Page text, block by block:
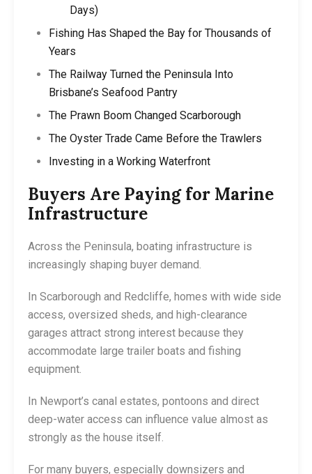
Days)
Fishing Has Shaped the Bay for Thousands of
Years
The Railway Turned the Peninsula Into
Brisbane’s Seafood Pantry
The Prawn Boom Changed Scarborough
The Oyster Trade Came Before the Trawlers
Investing in a Working Waterfront
Buyers Are Paying for Marine
Infrastructure
Across the Peninsula, boating infrastructure is
increasingly shaping buyer demand.
In Scarborough and Redcliffe, homes with wide side
access, oversized sheds, and high-clearance
garages attract strong interest because they
accommodate large trailer boats and fishing
equipment.
In Newport’s canal estates, pontoons and direct
deep-water access can influence value almost as
strongly as the house itself.
For many buyers, especially downsizers and